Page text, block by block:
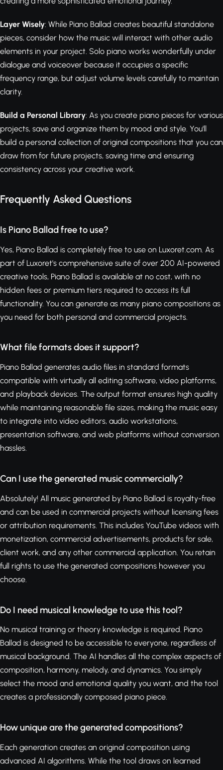
Layer Wisely: While Piano Ballad creates beautiful standalone
pieces, consider how the music will interact with other audio
elements in your project. Solo piano works wonderfully under
dialogue and voiceover because it occupies a specific
frequency range, but adjust volume levels carefully to maintain
clarity.
Build a Personal Library: As you create piano pieces for various
projects, save and organize them by mood and style. You'll
build a personal collection of original compositions that you can
draw from for future projects, saving time and ensuring
consistency across your creative work.
Frequently Asked Questions
Is Piano Ballad free to use?
Yes, Piano Ballad is completely free to use on Luxoret.com. As
part of Luxoret's comprehensive suite of over 200 AI-powered
creative tools, Piano Ballad is available at no cost, with no
hidden fees or premium tiers required to access its full
functionality. You can generate as many piano compositions as
you need for both personal and commercial projects.
What file formats does it support?
Piano Ballad generates audio files in standard formats
compatible with virtually all editing software, video platforms,
and playback devices. The output format ensures high quality
while maintaining reasonable file sizes, making the music easy
to integrate into video editors, audio workstations,
presentation software, and web platforms without conversion
hassles.
Can I use the generated music commercially?
Absolutely! All music generated by Piano Ballad is royalty-free
and can be used in commercial projects without licensing fees
or attribution requirements. This includes YouTube videos with
monetization, commercial advertisements, products for sale,
client work, and any other commercial application. You retain
full rights to use the generated compositions however you
choose.
Do I need musical knowledge to use this tool?
No musical training or theory knowledge is required. Piano
Ballad is designed to be accessible to everyone, regardless of
musical background. The AI handles all the complex aspects of
composition, harmony, melody, and dynamics. You simply
select the mood and emotional quality you want, and the tool
creates a professionally composed piano piece.
How unique are the generated compositions?
Each generation creates an original composition using
advanced AI algorithms. While the tool draws on learned